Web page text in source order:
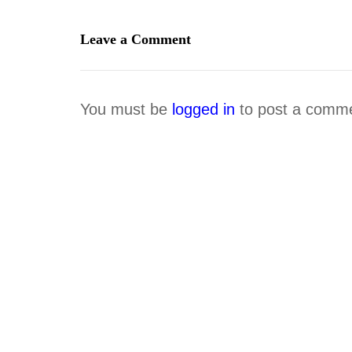
Leave a Comment
You must be logged in to post a